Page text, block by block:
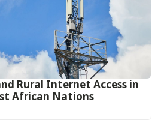
Rural Internet Access in
African Nations